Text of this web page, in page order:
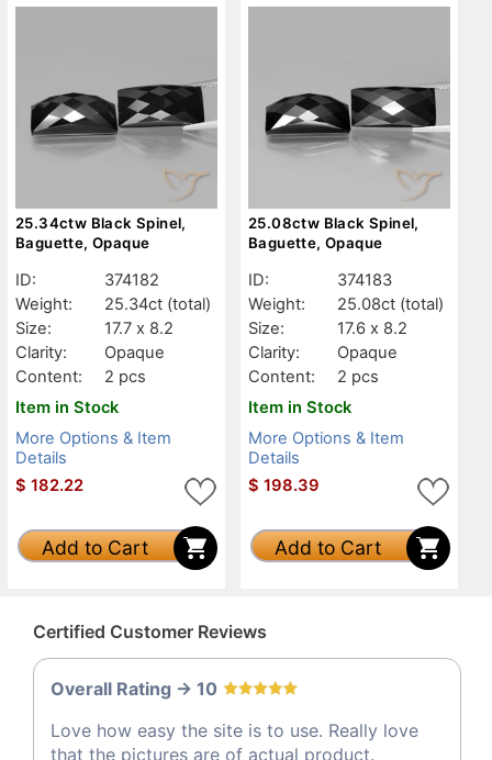
25.34ctw Black Spinel,
Baguette, Opaque
ID:
374182
Weight:
25.34ct (total)
Size:
17.7 x 8.2
Clarity:
Opaque
Content:
2 pcs
Item in Stock
More Options & Item
Details
$ 182.22
Add to Cart
25.08ctw Black Spinel,
Baguette, Opaque
ID:
374183
Weight:
25.08ct (total)
Size:
17.6 x 8.2
Clarity:
Opaque
Content:
2 pcs
Item in Stock
More Options & Item
Details
$ 198.39
Add to Cart
Certified Customer Reviews
Overall Rating -> 10
Love how easy the site is to use. Really love
that the pictures are of actual product.